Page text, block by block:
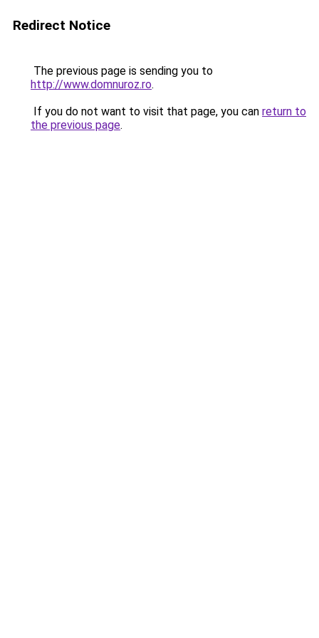
Redirect Notice
The previous page is sending you to
http://www.domnuroz.ro.
If you do not want to visit that page, you can return to
the previous page.